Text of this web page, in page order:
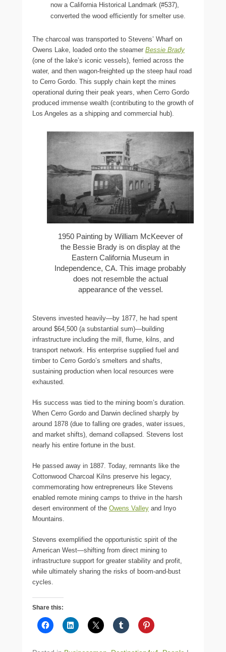
now a California Historical Landmark (#537),
converted the wood efficiently for smelter use.
The charcoal was transported to Stevens’ Wharf on
Owens Lake, loaded onto the steamer Bessie Brady
(one of the lake’s iconic vessels), ferried across the
water, and then wagon-freighted up the steep haul road
to Cerro Gordo. This supply chain kept the mines
operational during their peak years, when Cerro Gordo
produced immense wealth (contributing to the growth of
Los Angeles as a shipping and commercial hub).
1950 Painting by William McKeever of
the Bessie Brady is on display at the
Eastern California Museum in
Independence, CA. This image probably
does not resemble the actual
appearance of the vessel.
Stevens invested heavily—by 1877, he had spent
around $64,500 (a substantial sum)—building
infrastructure including the mill, flume, kilns, and
transport network. His enterprise supplied fuel and
timber to Cerro Gordo’s smelters and shafts,
sustaining production when local resources were
exhausted.
His success was tied to the mining boom’s duration.
When Cerro Gordo and Darwin declined sharply by
around 1878 (due to falling ore grades, water issues,
and market shifts), demand collapsed. Stevens lost
nearly his entire fortune in the bust.
He passed away in 1887. Today, remnants like the
Cottonwood Charcoal Kilns preserve his legacy,
commemorating how entrepreneurs like Stevens
enabled remote mining camps to thrive in the harsh
desert environment of the Owens Valley and Inyo
Mountains.
Stevens exemplified the opportunistic spirit of the
American West—shifting from direct mining to
infrastructure support for greater stability and profit,
while ultimately sharing the risks of boom-and-bust
cycles.
Share this: